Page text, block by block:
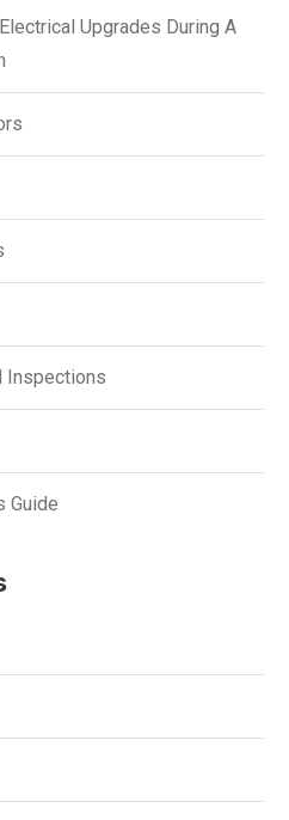
Upgrades During A
Inspections
Guide